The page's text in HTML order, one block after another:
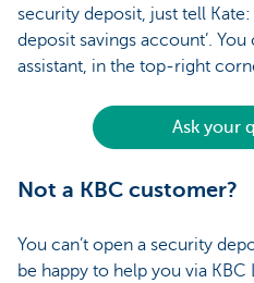
security deposit, just tell
deposit savings account’.
assistant, in the top-right
Ask your
Not a KBC customer?
You can’t open a security
be happy to help you via KBC